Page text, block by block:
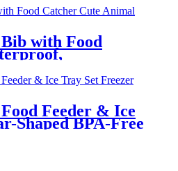
| YSC
with Food
Bibs for
| YSC
Feeder & Ice
Shaped BPA-Free
with Freezer
Fruit Pacifier
| YSC